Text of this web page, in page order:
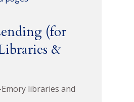
(for
&
libraries and